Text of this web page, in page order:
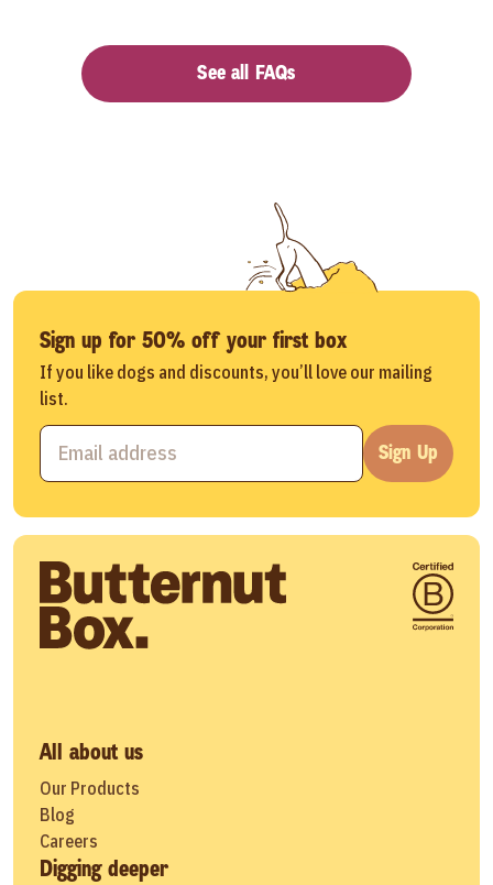
See all FAQs
Sign up for 50% off your first box
If you like dogs and discounts, you’ll love our mailing
list.
Sign Up
All about us
Our Products
Blog
Careers
Digging deeper